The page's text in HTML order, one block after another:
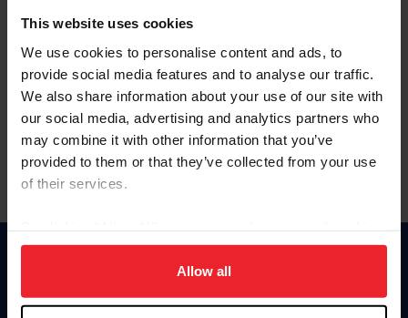
This website uses cookies
We use cookies to personalise content and ads, to
provide social media features and to analyse our traffic.
We also share information about your use of our site with
our social media, advertising and analytics partners who
may combine it with other information that you’ve
provided to them or that they’ve collected from your use
of their services.
on your device to enhance site navigation, to analyze site
usage, and improve member experience. Click
more information.
Allow all
Forgot Username or Membership ID
Forgot/Change Password
Para leer esta página en español, haga clic aquí.
Donate
US Equestrian